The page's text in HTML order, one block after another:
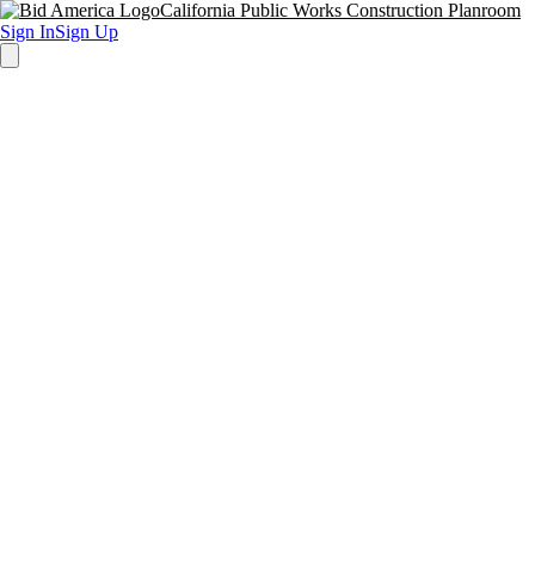
California Public Works Construction Planroom
Sign InSign Up